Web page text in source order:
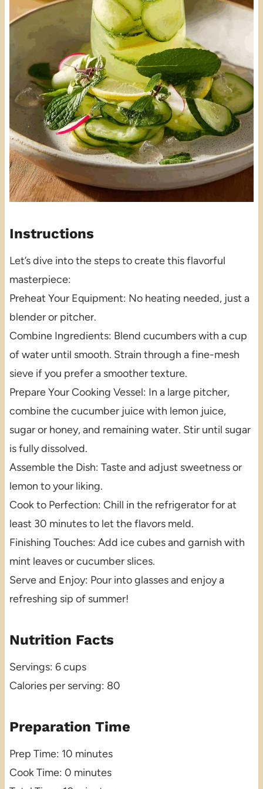
Instructions
Let’s dive into the steps to create this flavorful
masterpiece:
Preheat Your Equipment: No heating needed, just a
blender or pitcher.
Combine Ingredients: Blend cucumbers with a cup
of water until smooth. Strain through a fine-mesh
sieve if you prefer a smoother texture.
Prepare Your Cooking Vessel: In a large pitcher,
combine the cucumber juice with lemon juice,
sugar or honey, and remaining water. Stir until sugar
is fully dissolved.
Assemble the Dish: Taste and adjust sweetness or
lemon to your liking.
Cook to Perfection: Chill in the refrigerator for at
least 30 minutes to let the flavors meld.
Finishing Touches: Add ice cubes and garnish with
mint leaves or cucumber slices.
Serve and Enjoy: Pour into glasses and enjoy a
refreshing sip of summer!
Nutrition Facts
Servings: 6 cups
Calories per serving: 80
Preparation Time
Prep Time: 10 minutes
Cook Time: 0 minutes